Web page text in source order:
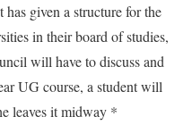
has given a structure for the
in their board of studies,
will have to discuss and
UG course, a student will
leaves it midway *